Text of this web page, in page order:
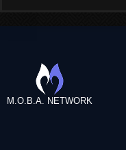
M.O.B.A. NETWORK